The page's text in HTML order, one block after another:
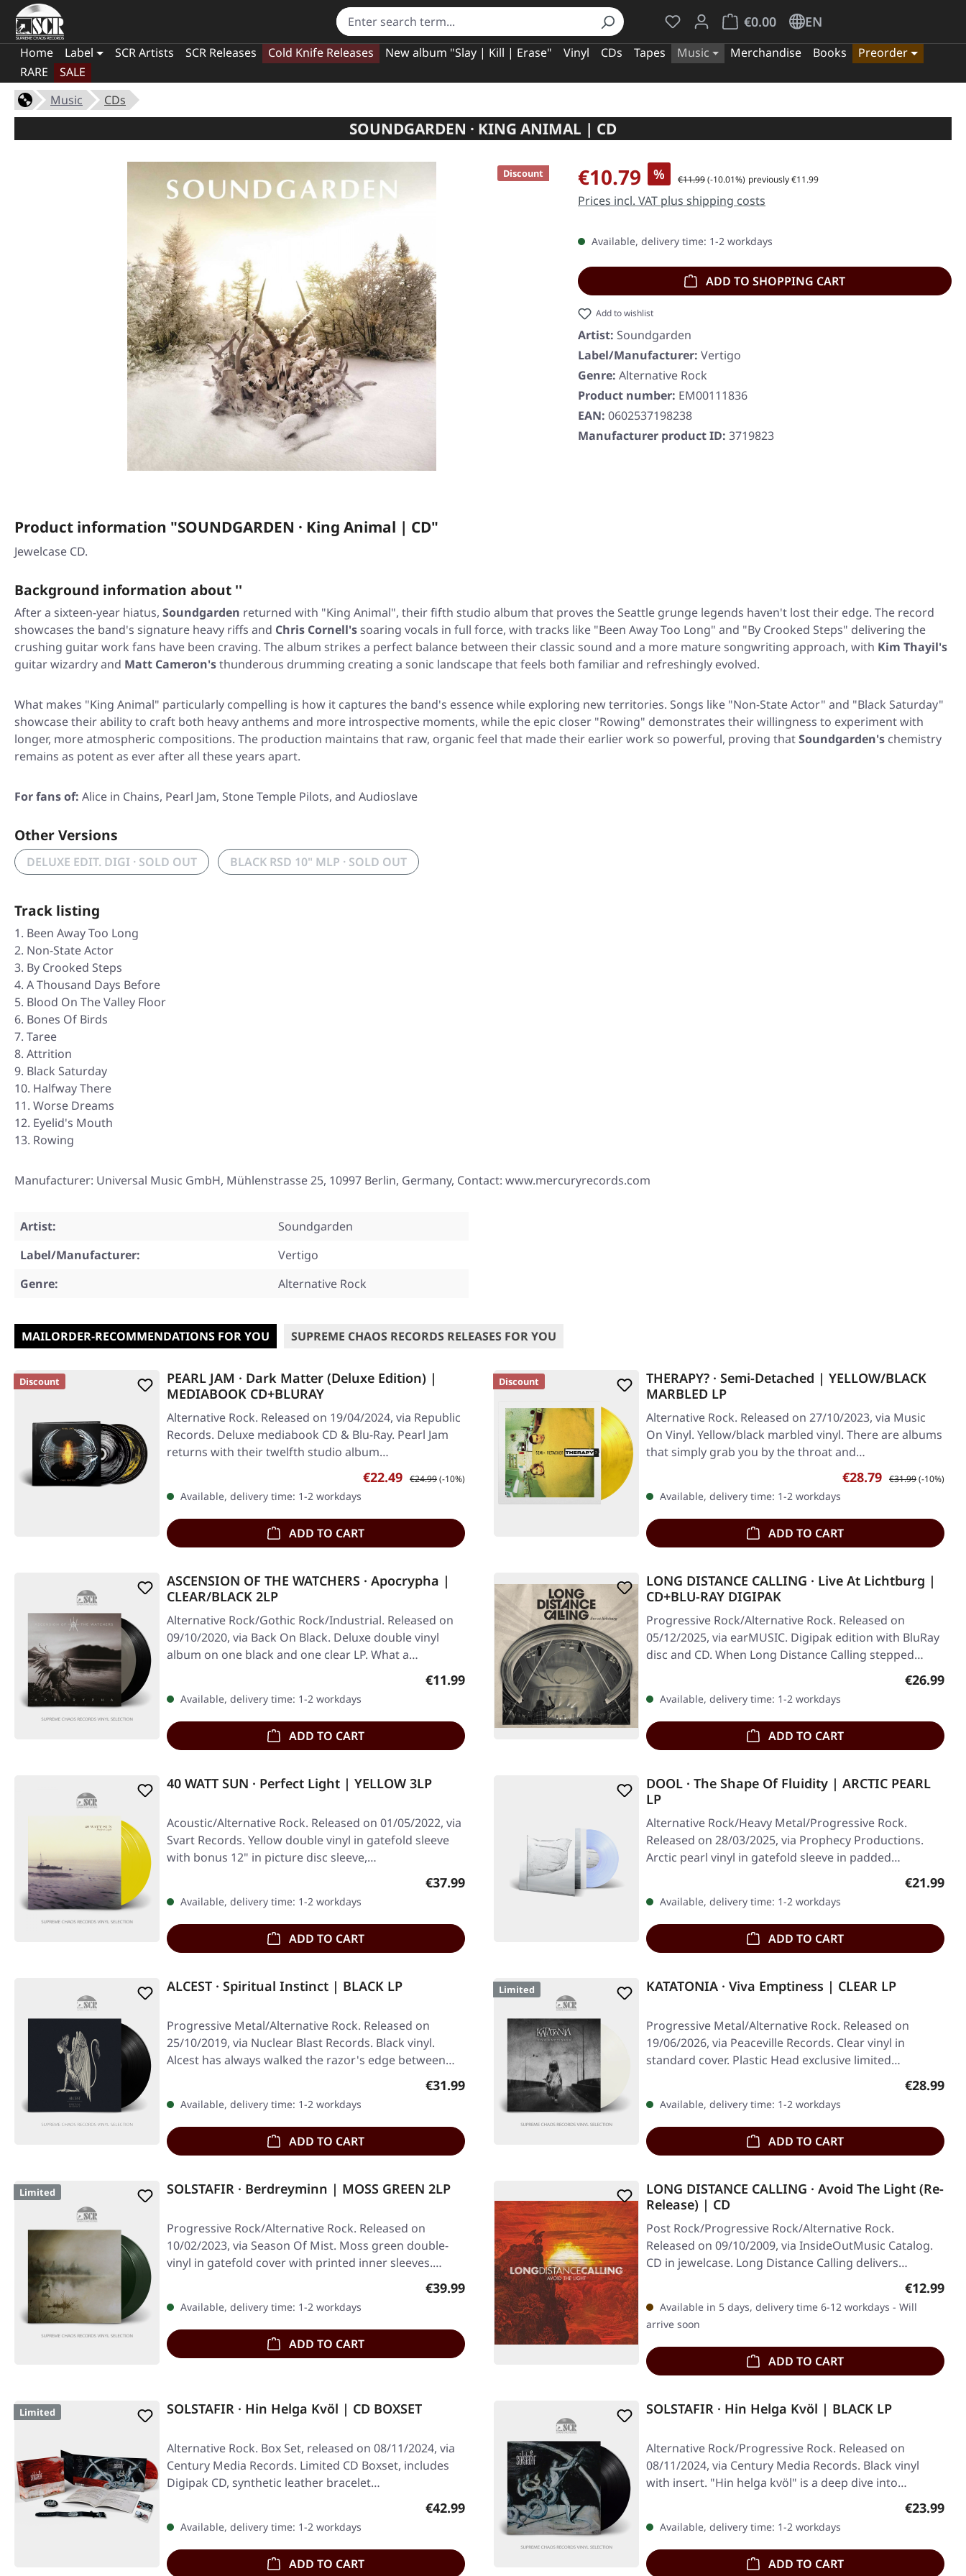
You have 0 wishlist items
€0.00
Shopping cart contains 0 items. The cart
EN
Home Label SCR Artists SCR Releases Cold Knife Releases New album "Slay | Kill | Erase" Vinyl CDs Tapes Music Merchandise Books
Preorder
RARE
SALE
Music
CDs
SOUNDGARDEN · KING ANIMAL | CD
Discount Sale price:
€10.79 % Regular price:
€11.99(-10.01%) previously €11.99
Prices incl. VAT plus shipping costs
Available, delivery time: 1-2 workdays
ADD TO SHOPPING CART
Add to wishlist
Artist: Soundgarden
Label/Manufacturer: Vertigo
Genre: Alternative Rock
Product number: EM00111836
EAN: 0602537198238
Manufacturer product ID: 3719823
Product information "SOUNDGARDEN · King Animal | CD"
Jewelcase CD.
Background information about ''
After a sixteen-year hiatus, Soundgarden returned with "King Animal", their fifth studio album that proves the Seattle grunge legends haven't lost their edge. The record
showcases the band's signature heavy riffs and Chris Cornell'ssoaring vocals in full force, with tracks like "Been Away Too Long" and "By Crooked Steps" delivering the
crushing guitar work fans have been craving. The album strikes a perfect balance between their classic sound and a more mature songwriting approach, with Kim Thayil's
guitar wizardry and Matt Cameron'sthunderous drumming creating a sonic landscape that feels both familiar and refreshingly evolved.
What makes "King Animal" particularly compelling is how it captures the band's essence while exploring new territories. Songs like "Non-State Actor" and "Black Saturday"
showcase their ability to craft both heavy anthems and more introspective moments, while the epic closer "Rowing" demonstrates their willingness to experiment with
longer, more atmospheric compositions. The production maintains that raw, organic feel that made their earlier work so powerful, proving thatSoundgarden's chemistry
remains as potent as ever after all these years apart.
For fans of: Alice in Chains, Pearl Jam, Stone Temple Pilots, and Audioslave
Other Versions
DELUXE EDIT. DIGI · SOLD OUT BLACK RSD 10" MLP · SOLD OUT
Track listing
Been Away Too Long
Non-State Actor
By Crooked Steps
A Thousand Days Before
Blood On The Valley Floor
Bones Of Birds
Taree
Attrition
Black Saturday
Halfway There
Worse Dreams
Eyelid's Mouth
Rowing
Manufacturer: Universal Music GmbH, Mühlenstrasse 25, 10997 Berlin, Germany, Contact: www.mercuryrecords.com
Artist:
Soundgarden
Label/Manufacturer:
Vertigo
Genre:
Alternative Rock
MAILORDER-RECOMMENDATIONS FOR YOU SUPREME CHAOS RECORDS RELEASES FOR YOU
Discount
PEARL JAM · Dark Matter (Deluxe Edition) |
MEDIABOOK CD+BLURAY
Alternative Rock. Released on 19/04/2024, via Republic
Records. Deluxe mediabook CD & Blu-Ray. Pearl Jam
returns with their twelfth studio album…
Sale price:
€22.49 Regular price:
€24.99(-10%)
Available, delivery time: 1-2 workdays
ADD TO CART
Discount
THERAPY? · Semi-Detached | YELLOW/BLACK
MARBLED LP
Alternative Rock. Released on 27/10/2023, via Music
On Vinyl. Yellow/black marbled vinyl. There are albums
that simply grab you by the throat and…
Sale price:
€28.79 Regular price:
€31.99(-10%)
Available, delivery time: 1-2 workdays
ADD TO CART
ASCENSION OF THE WATCHERS · Apocrypha |
CLEAR/BLACK 2LP
Alternative Rock/Gothic Rock/Industrial. Released on
09/10/2020, via Back On Black. Deluxe double vinyl
album on one black and one clear LP. What a…
Regular price:
€11.99
Available, delivery time: 1-2 workdays
ADD TO CART
LONG DISTANCE CALLING · Live At Lichtburg |
CD+BLU-RAY DIGIPAK
Progressive Rock/Alternative Rock. Released on
05/12/2025, via earMUSIC. Digipak edition with BluRay
disc and CD. When Long Distance Calling stepped…
Regular
€26.99
Available, delivery time: 1-2 workdays
ADD TO CART
40 WATT SUN · Perfect Light | YELLOW 3LP
Acoustic/Alternative Rock. Released on 01/05/2022, via
Svart Records. Yellow double vinyl in gatefold sleeve
with bonus 12" in picture disc sleeve,…
Regular price:
€37.99
Available, delivery time: 1-2 workdays
ADD TO CART
DOOL · The Shape Of Fluidity | ARCTIC PEARL
LP
Alternative Rock/Heavy Metal/Progressive Rock.
Released on 28/03/2025, via Prophecy Productions.
Arctic pearl vinyl in gatefold sleeve in padded…
Regular
€21.99
Available, delivery time: 1-2 workdays
ADD TO CART
ALCEST · Spiritual Instinct | BLACK LP
Progressive Metal/Alternative Rock. Released on
25/10/2019, via Nuclear Blast Records. Black vinyl.
Alcest has always walked the razor's edge between…
Regular price:
€31.99
Available, delivery time: 1-2 workdays
ADD TO CART
Limited KATATONIA · Viva Emptiness | CLEAR LP
Progressive Metal/Alternative Rock. Released on
19/06/2026, via Peaceville Records. Clear vinyl in
standard cover. Plastic Head exclusive limited…
Regular
€28.99
Available, delivery time: 1-2 workdays
ADD TO CART
Limited SOLSTAFIR · Berdreyminn | MOSS GREEN 2LP
Progressive Rock/Alternative Rock. Released on
10/02/2023, via Season Of Mist. Moss green double-
vinyl in gatefold cover with printed inner sleeves.…
Regular price:
€39.99
Available, delivery time: 1-2 workdays
ADD TO CART
LONG DISTANCE CALLING · Avoid The Light (Re-
Release) | CD
Post Rock/Progressive Rock/Alternative Rock.
Released on 09/10/2009, via InsideOutMusic Catalog.
CD in jewelcase. Long Distance Calling delivers…
Regular
€12.99
Available in 5 days, delivery time 6-12 workdays - Will
arrive soon
ADD TO CART
Limited SOLSTAFIR · Hin Helga Kvöl | CD BOXSET
Alternative Rock. Box Set, released on 08/11/2024, via
Century Media Records. Limited CD Boxset, includes
Digipak CD, synthetic leather bracelet…
Regular price:
€42.99
Available, delivery time: 1-2 workdays
ADD TO CART
SOLSTAFIR · Hin Helga Kvöl | BLACK LP
Alternative Rock/Progressive Rock. Released on
08/11/2024, via Century Media Records. Black vinyl
with insert. "Hin helga kvöl" is a deep dive into…
Regular
€23.99
Available, delivery time: 1-2 workdays
ADD TO CART